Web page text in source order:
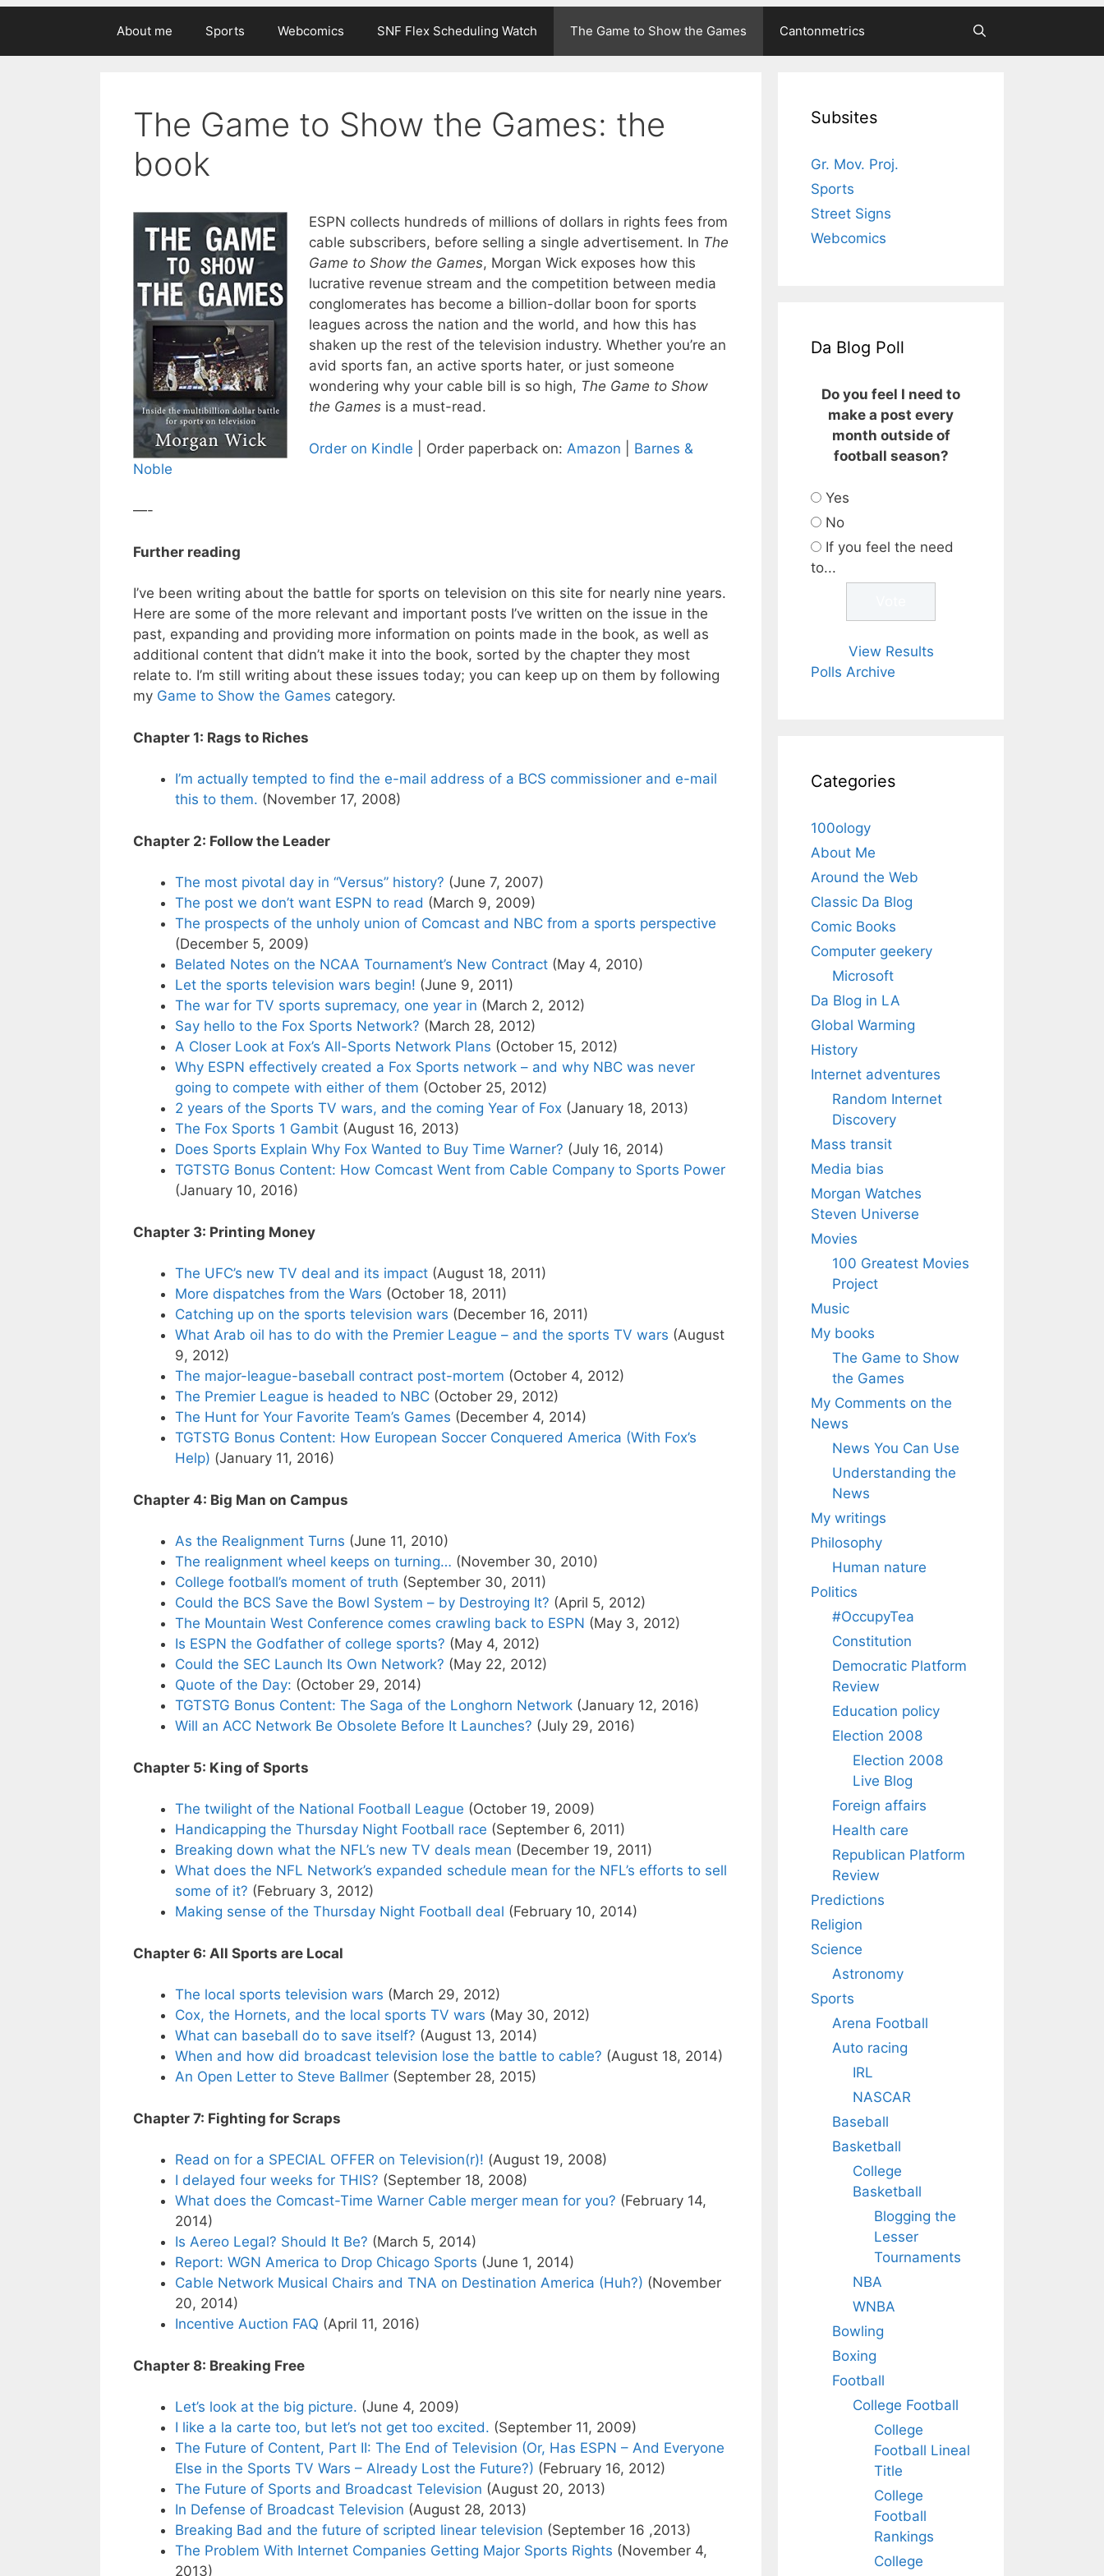
About me Sports Webcomics SNF Flex Scheduling Watch The Game to Show the Games Cantonmetrics
The Game to Show the Games: the
book
ESPN collects hundreds of millions of dollars in rights fees from
cable subscribers, before selling a single advertisement. In The
Game to Show the Games, Morgan Wick exposes how this
lucrative revenue stream and the competition between media
conglomerates has become a billion-dollar boon for sports
leagues across the nation and the world, and how this has
shaken up the rest of the television industry. Whether you’re an
avid sports fan, an active sports hater, or just someone
wondering why your cable bill is so high, The Game to Show
the Gamesis a must-read.
Order on Kindle | Order paperback on: Amazon
Barnes &
Noble
—-
Further reading
I’ve been writing about the battle for sports on television on this site for nearly nine years.
Here are some of the more relevant and important posts I’ve written on the issue in the
past, expanding and providing more information on points made in the book, as well as
additional content that didn’t make it into the book, sorted by the chapter they most
relate to. I’m still writing about these issues today; you can keep up on them by following
my Game to Show the Games category.
Chapter 1: Rags to Riches
I’m actually tempted to find the e-mail address of a BCS commissioner and e-mail
this to them. (November 17, 2008)
Chapter 2: Follow the Leader
The most pivotal day in “Versus” history? (June 7, 2007)
The post we don’t want ESPN to read (March 9, 2009)
The prospects of the unholy union of Comcast and NBC from a sports perspective
(December 5, 2009)
Belated Notes on the NCAA Tournament’s New Contract (May 4, 2010)
Let the sports television wars begin! (June 9, 2011)
The war for TV sports supremacy, one year in (March 2, 2012)
Say hello to the Fox Sports Network? (March 28, 2012)
A Closer Look at Fox’s All-Sports Network Plans (October 15, 2012)
Why ESPN effectively created a Fox Sports network – and why NBC was never
going to compete with either of them (October 25, 2012)
2 years of the Sports TV wars, and the coming Year of Fox (January 18, 2013)
The Fox Sports 1 Gambit (August 16, 2013)
Does Sports Explain Why Fox Wanted to Buy Time Warner? (July 16, 2014)
TGTSTG Bonus Content: How Comcast Went from Cable Company to Sports Power
(January 10, 2016)
Chapter 3: Printing Money
The UFC’s new TV deal and its impact (August 18, 2011)
More dispatches from the Wars (October 18, 2011)
Catching up on the sports television wars (December 16, 2011)
What Arab oil has to do with the Premier League – and the sports TV wars (August
9, 2012)
The major-league-baseball contract post-mortem (October 4, 2012)
The Premier League is headed to NBC (October 29, 2012)
The Hunt for Your Favorite Team’s Games (December 4, 2014)
TGTSTG Bonus Content: How European Soccer Conquered America (With Fox’s
Help) (January 11, 2016)
Chapter 4: Big Man on Campus
As the Realignment Turns (June 11, 2010)
The realignment wheel keeps on turning… (November 30, 2010)
College football’s moment of truth (September 30, 2011)
Could the BCS Save the Bowl System – by Destroying It? (April 5, 2012)
The Mountain West Conference comes crawling back to ESPN (May 3, 2012)
Is ESPN the Godfather of college sports? (May 4, 2012)
Could the SEC Launch Its Own Network? (May 22, 2012)
Quote of the Day: (October 29, 2014)
TGTSTG Bonus Content: The Saga of the Longhorn Network (January 12, 2016)
Will an ACC Network Be Obsolete Before It Launches? (July 29, 2016)
Chapter 5: King of Sports
The twilight of the National Football League (October 19, 2009)
Handicapping the Thursday Night Football race (September 6, 2011)
Breaking down what the NFL’s new TV deals mean (December 19, 2011)
What does the NFL Network’s expanded schedule mean for the NFL’s efforts to sell
some of it? (February 3, 2012)
Making sense of the Thursday Night Football deal (February 10, 2014)
Chapter 6: All Sports are Local
The local sports television wars (March 29, 2012)
Cox, the Hornets, and the local sports TV wars (May 30, 2012)
What can baseball do to save itself? (August 13, 2014)
When and how did broadcast television lose the battle to cable? (August 18, 2014)
An Open Letter to Steve Ballmer (September 28, 2015)
Chapter 7: Fighting for Scraps
Read on for a SPECIAL OFFER on Television(r)! (August 19, 2008)
I delayed four weeks for THIS? (September 18, 2008)
What does the Comcast-Time Warner Cable merger mean for you? (February 14,
2014)
Is Aereo Legal? Should It Be? (March 5, 2014)
Report: WGN America to Drop Chicago Sports (June 1, 2014)
Cable Network Musical Chairs and TNA on Destination America (Huh?) (November
20, 2014)
Incentive Auction FAQ (April 11, 2016)
Chapter 8: Breaking Free
Let’s look at the big picture. (June 4, 2009)
I like a la carte too, but let’s not get too excited. (September 11, 2009)
The Future of Content, Part II: The End of Television (Or, Has ESPN – And Everyone
Else in the Sports TV Wars – Already Lost the Future?) (February 16, 2012)
The Future of Sports and Broadcast Television (August 20, 2013)
In Defense of Broadcast Television (August 28, 2013)
Breaking Bad and the future of scripted linear television (September 16 ,2013)
The Problem With Internet Companies Getting Major Sports Rights (November 4,
2013)
Subsites
Gr. Mov. Proj.
Sports
Street Signs
Webcomics
Da Blog Poll
Do you feel I need to
make a post every
month outside of
football season?
Yes
No
If you feel the need
to...
View Results
Polls Archive
Categories
100ology
About Me
Around the Web
Classic Da Blog
Comic Books
Computer geekery
Microsoft
Da Blog in LA
Global Warming
History
Internet adventures
Random Internet
Discovery
Mass transit
Media bias
Morgan Watches
Steven Universe
Movies
100 Greatest Movies
Project
Music
My books
The Game to Show
the Games
My Comments on the
News
News You Can Use
Understanding the
News
My writings
Philosophy
Human nature
Politics
#OccupyTea
Constitution
Democratic Platform
Review
Education policy
Election 2008
Election 2008
Live Blog
Foreign affairs
Health care
Republican Platform
Review
Predictions
Religion
Science
Astronomy
Sports
Arena Football
Auto racing
IRL
NASCAR
Baseball
Basketball
College
Basketball
Blogging the
Lesser
Tournaments
NBA
WNBA
Bowling
Boxing
Football
College Football
College
Football Lineal
Title
College
Football
Rankings
College